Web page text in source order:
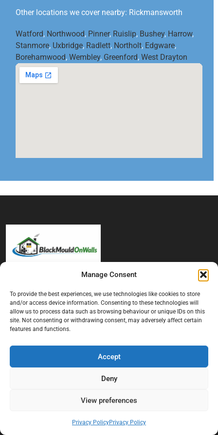
Manage Consent
To provide the best experiences, we use technologies like cookies to store
and/or access device information. Consenting to these technologies will
allow us to process data such as browsing behaviour or unique IDs on this
site. Not consenting or withdrawing consent, may adversely affect certain
features and functions.
Accept
Deny
View preferences
Privacy PolicyPrivacy Policy
Other locations we cover nearby: Rickmansworth
Watford, Northwood, Pinner, Ruislip, Bushey, Harrow,
Stanmore, Uxbridge, Radlett, Northolt, Edgware,
Borehamwood, Wembley, Greenford, West Drayton
behind recurring mould and moisture problems inside London
properties. Our goal is to provide practical, professional solutions
that help create healthier indoor living conditions for homeowners,
tenants, and landlords. We believe effective mould treatment starts
with understanding the moisture, condensation, or damp issue
Company
Terms And Conditions